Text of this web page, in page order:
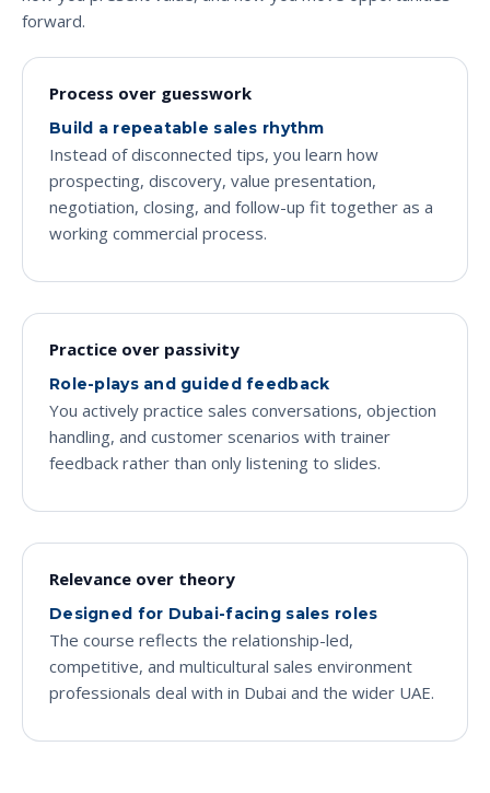
forward.
Process over guesswork
Build a repeatable sales rhythm
Instead of disconnected tips, you learn how
prospecting, discovery, value presentation,
negotiation, closing, and follow-up fit together as a
working commercial process.
Practice over passivity
Role-plays and guided feedback
You actively practice sales conversations, objection
handling, and customer scenarios with trainer
feedback rather than only listening to slides.
Relevance over theory
Designed for Dubai-facing sales roles
The course reflects the relationship-led,
competitive, and multicultural sales environment
professionals deal with in Dubai and the wider UAE.